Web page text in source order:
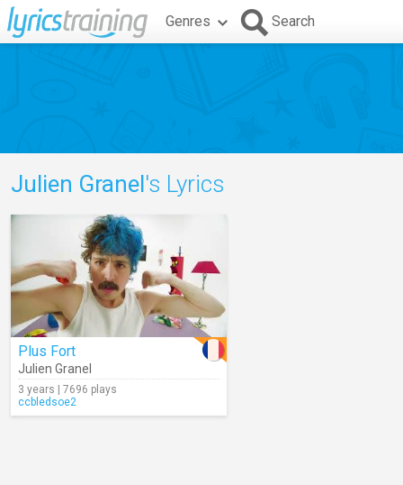
Genres Search
Julien Granel's Lyrics
Plus Fort
Julien Granel
3 years | 7696 plays
ccbledsoe2